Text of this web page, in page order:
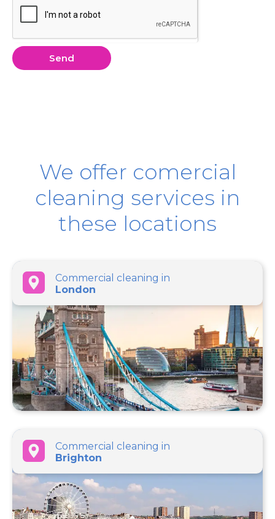
Send
We offer comercial
cleaning services in
these locations
Commercial cleaning in
London
Commercial cleaning in
Brighton